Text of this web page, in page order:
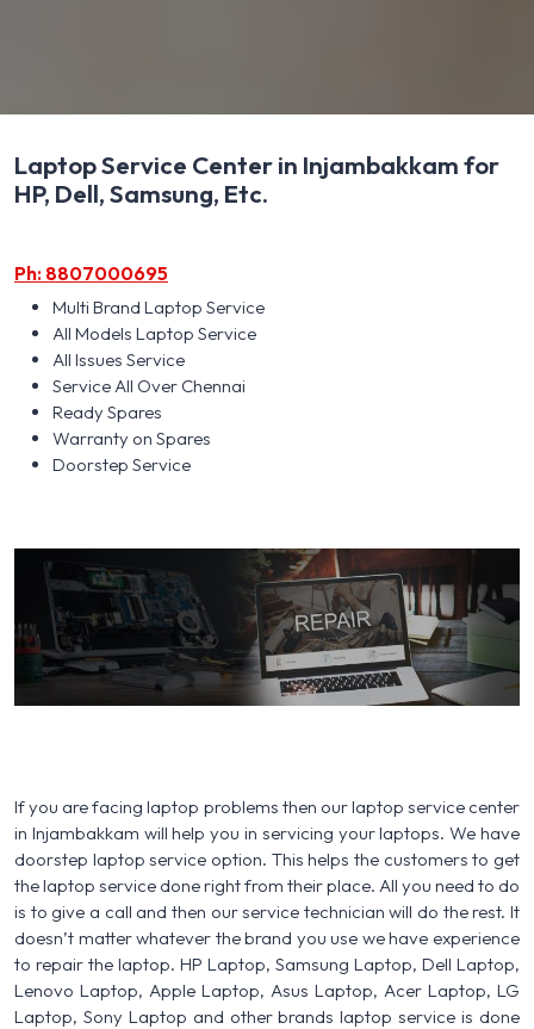
Laptop Service Center in Injambakkam for
HP, Dell, Samsung, Etc.
Ph: 8807000695
Multi Brand Laptop Service
All Models Laptop Service
All Issues Service
Service All Over Chennai
Ready Spares
Warranty on Spares
Doorstep Service
If you are facing laptop problems then our laptop service center
in Injambakkam will help you in servicing your laptops. We have
doorstep laptop service option. This helps the customers to get
the laptop service done right from their place. All you need to do
is to give a call and then our service technician will do the rest. It
doesn’t matter whatever the brand you use we have experience
to repair the laptop. HP Laptop, Samsung Laptop, Dell Laptop,
Lenovo Laptop, Apple Laptop, Asus Laptop, Acer Laptop, LG
Laptop, Sony Laptop and other brands laptop service is done